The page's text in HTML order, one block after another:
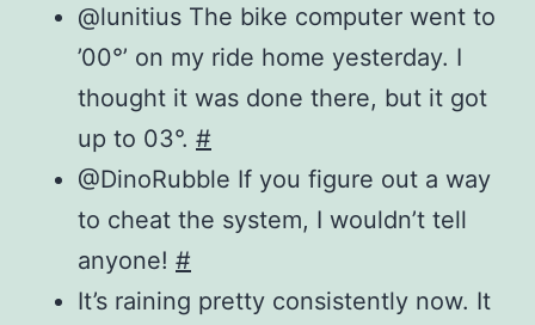
@lunitius The bike computer went to
’00°’ on my ride home yesterday. I
thought it was done there, but it got
up to 03°. #
@DinoRubble If you figure out a way
to cheat the system, I wouldn’t tell
anyone! #
It’s raining pretty consistently now. It